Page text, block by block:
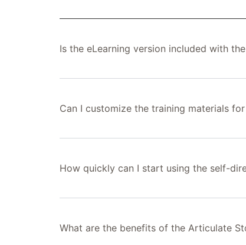
Is the eLearning version included with
Can I customize the training materials
How quickly can I start using the self-
What are the benefits of the Articulate